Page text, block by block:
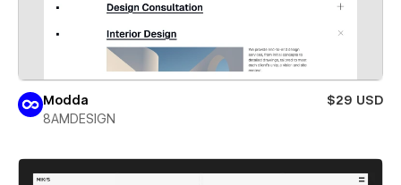
Modda
$29 USD
8AMDESIGN